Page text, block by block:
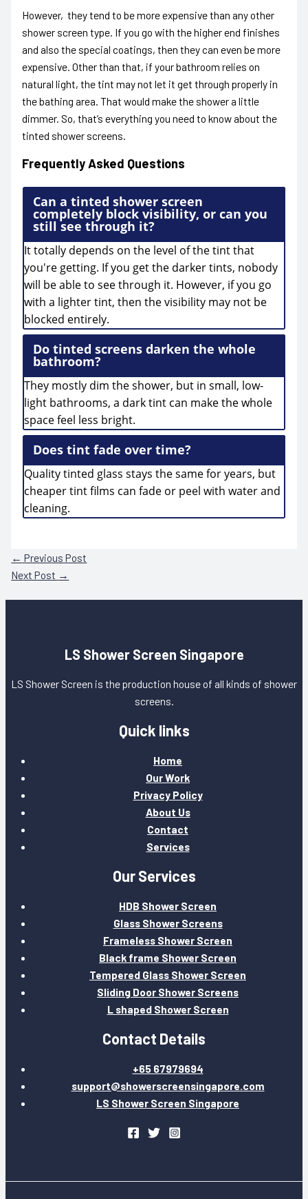
However, they tend to be more expensive than any other
shower screen type. If you go with the higher end finishes
and also the special coatings, then they can even be more
expensive. Other than that, if your bathroom relies on
natural light, the tint may not let it get through properly in
the bathing area. That would make the shower a little
dimmer. So, that’s everything you need to know about the
tinted shower screens.
Frequently Asked Questions
Can a tinted shower screen
completely block visibility, or can you
still see through it?
It totally depends on the level of the tint that
you're getting. If you get the darker tints, nobody
will be able to see through it. However, if you go
with a lighter tint, then the visibility may not be
blocked entirely.
Do tinted screens darken the whole
bathroom?
They mostly dim the shower, but in small, low-
light bathrooms, a dark tint can make the whole
space feel less bright.
Does tint fade over time?
Quality tinted glass stays the same for years, but
cheaper tint films can fade or peel with water and
cleaning.
← Previous Post
Next Post →
LS Shower Screen Singapore
LS Shower Screen is the production house of all kinds of shower
screens.
Quick links
Home
Our Work
Privacy Policy
About Us
Contact
Services
Our Services
HDB Shower Screen
Glass Shower Screens
Frameless Shower Screen
Black frame Shower Screen
Tempered Glass Shower Screen
Sliding Door Shower Screens
L shaped Shower Screen
Contact Details
+65 67979694
support@showerscreensingapore.com
LS Shower Screen Singapore